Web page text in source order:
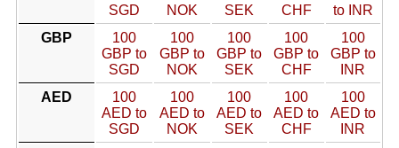
SGD
NOK
SEK
CHF
to INR
GBP
100
GBP to
SGD
100
GBP to
NOK
100
GBP to
SEK
100
GBP to
CHF
100
GBP to
INR
AED
100
AED to
SGD
100
AED to
NOK
100
AED to
SEK
100
AED to
CHF
100
AED to
INR